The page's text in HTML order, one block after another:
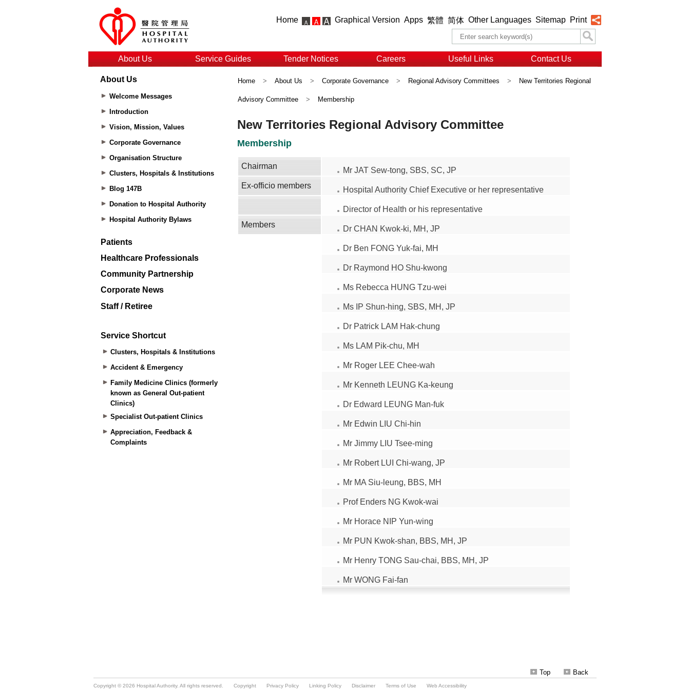
Home Graphical Version Apps 繁體 简体 Other Languages Sitemap Print
About Us Service Guides Tender Notices Careers Useful Links Contact Us
About Us
Welcome Messages
Introduction
Vision, Mission, Values
Corporate Governance
Organisation Structure
Clusters, Hospitals & Institutions
Blog 147B
Donation to Hospital Authority
Hospital Authority Bylaws
Patients
Healthcare Professionals
Community Partnership
Corporate News
Staff / Retiree
Service Shortcut
Clusters, Hospitals & Institutions
Accident & Emergency
Family Medicine Clinics (formerly
known as General Out-patient
Clinics)
Specialist Out-patient Clinics
Appreciation, Feedback &
Complaints
Home > About Us > Corporate Governance > Regional Advisory Committees > New Territories Regional
Advisory Committee > Membership
Back
Top
Copyright © 2026 Hospital Authority. All rights reserved. Copyright Privacy Policy Linking Policy Disclaimer Terms of Use Web Accessibility